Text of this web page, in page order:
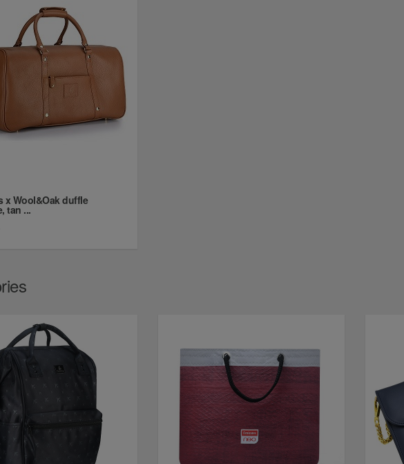
x Wool&Oak duffle
tan ...